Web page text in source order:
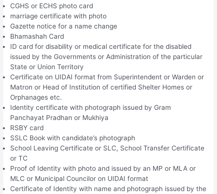
CGHS or ECHS photo card
marriage certificate with photo
Gazette notice for a name change
Bhamashah Card
ID card for disability or medical certificate for the disabled
issued by the Governments or Administration of the particular
State or Union Territory
Certificate on UIDAI format from Superintendent or Warden or
Matron or Head of Institution of certified Shelter Homes or
Orphanages etc.
Identity certificate with photograph issued by Gram
Panchayat Pradhan or Mukhiya
RSBY card
SSLC Book with candidate’s photograph
School Leaving Certificate or SLC, School Transfer Certificate
or TC
Proof of Identity with photo and issued by an MP or MLA or
MLC or Municipal Councilor on UIDAI format
Certificate of Identity with name and photograph issued by the